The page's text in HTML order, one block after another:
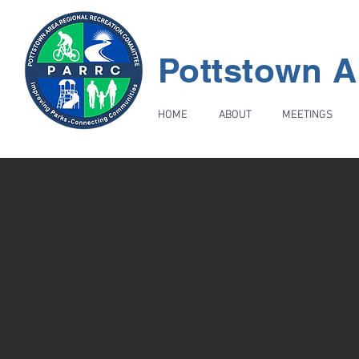
Pottstown
HOME ABOUT MEETINGS